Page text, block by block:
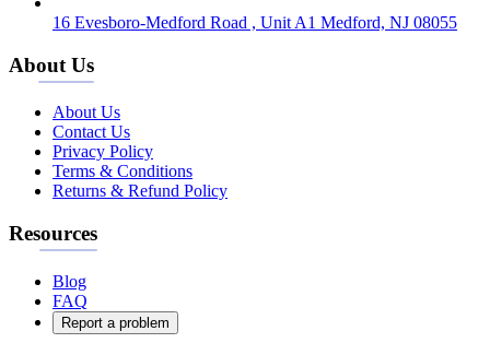
16 Evesboro-Medford Road , Unit A1 Medford, NJ 08055
About Us
About Us
Contact Us
Privacy Policy
Terms & Conditions
Returns & Refund Policy
Resources
Blog
FAQ
Report a problem